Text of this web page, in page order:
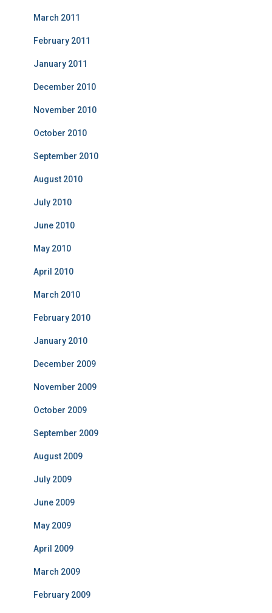
March 2011
February 2011
January 2011
December 2010
November 2010
October 2010
September 2010
August 2010
July 2010
June 2010
May 2010
April 2010
March 2010
February 2010
January 2010
December 2009
November 2009
October 2009
September 2009
August 2009
July 2009
June 2009
May 2009
April 2009
March 2009
February 2009